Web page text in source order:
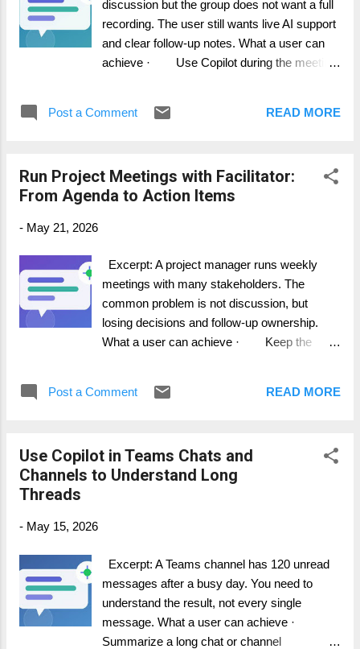
accuracy and confidentiality. 5. Transfer
confirmed actions into Planner, DevOps, Jira,
or your project tool. How it works in practice
discussion but the group does not want a full
recording. The user still wants live AI support
and clear follow-up notes. What a user can
achieve · Use Copilot during the meeting
use and post-meeting access. · Choose
Check your organization meeting policy and
privacy requirements first. 2. Open the
If you need Copilot history after the meeting,
make sure live transcription is enabled
according to your policy. 5. Tell participants
what meeting data is being captured and why.
Post a Comment READ MORE
Run Project Meetings with Facilitator:
From Agenda to Action Items
- May 21, 2026
Excerpt: A project manager runs weekly
meetings with many stakeholders. The
common problem is not discussion, but
losing decisions and follow-up ownership.
What a user can achieve · Keep the
follow-ups into trackable work items. Step-
decisions. 2. At the start, turn on Facilitator
and explain its role. 3. When a topic creates
project board. How it works in practice
Facilitator is especially useful in project
meetings because it supports meeting
discipline. The meeting owner ...
Post a Comment READ MORE
Use Copilot in Teams Chats and
Channels to Understand Long
Threads
- May 15, 2026
Excerpt: A Teams channel has 120 unread
messages after a busy day. You need to
understand the result, not every single
message. What a user can achieve ·
Summarize a long chat or channel